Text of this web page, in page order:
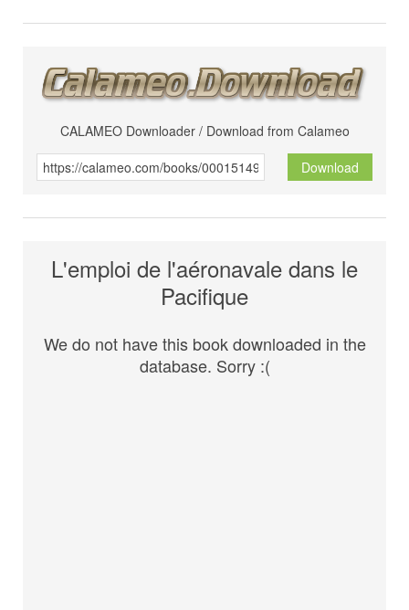
CALAMEO Downloader / Download from Calameo
Download
L'emploi de l'aéronavale dans le
Pacifique
We do not have this book downloaded in the
database. Sorry :(